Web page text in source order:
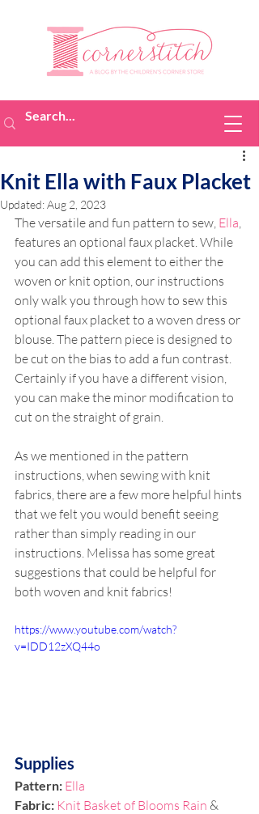
Knit Ella with Faux Placket
Updated:Aug 2, 2023
The versatile and fun pattern to sew, Ella,
features an optional faux placket. While
you can add this element to either the
woven or knit option, our instructions
only walk you through how to sew this
optional faux placket to a woven dress or
blouse. The pattern piece is designed to
be cut on the bias to add a fun contrast.
Certainly if you have a different vision,
you can make the minor modification to
cut on the straight of grain.
As we mentioned in the pattern
instructions, when sewing with knit
fabrics, there are a few more helpful hints
that we felt you would benefit seeing
rather than simply reading in our
instructions. Melissa has some great
suggestions that could be helpful for
both woven and knit fabrics!
https://www.youtube.com/watch?
v=IDD12zXQ44o
Supplies
Pattern: Ella
Fabric: Knit Basket of Blooms Rain &